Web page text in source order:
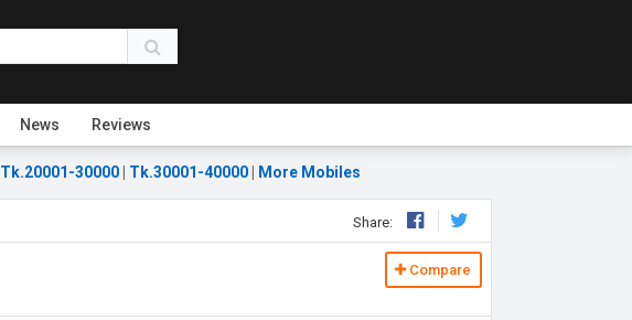
News Reviews
Tk.20001-30000 Tk.30001-40000 More Mobiles
Share:
Compare